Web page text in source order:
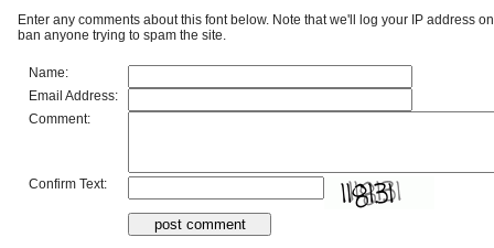
Enter any comments about this font below. Note that we'll log your IP address
ban anyone trying to spam the site.
Name:
Email Address:
Comment:
Confirm Text: